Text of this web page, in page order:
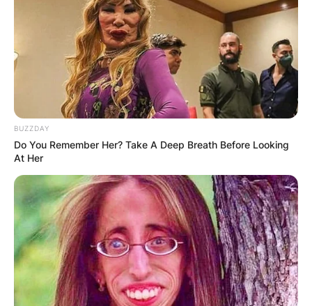
BUZZDAY
Do You Remember Her? Take A Deep Breath Before Looking
At Her